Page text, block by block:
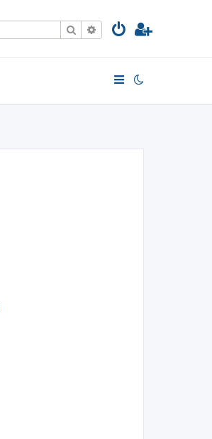
SearchAdvanced search